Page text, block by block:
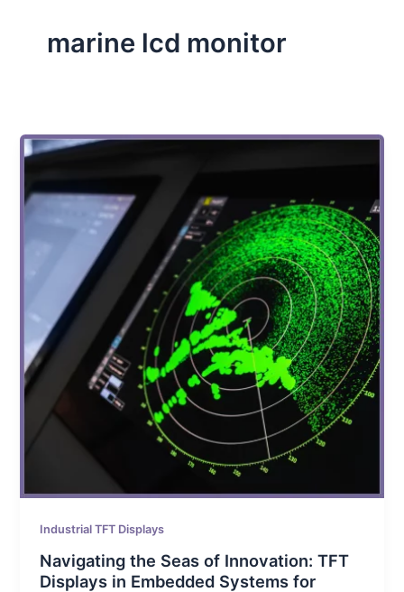
marine lcd monitor
Industrial TFT Displays
Navigating the Seas of Innovation: TFT
Displays in Embedded Systems for